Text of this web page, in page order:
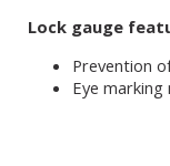
Lock gauge
Prevention
Eye